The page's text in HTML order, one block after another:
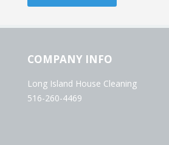
COMPANY INFO
Long Island House Cleaning
516-260-4469